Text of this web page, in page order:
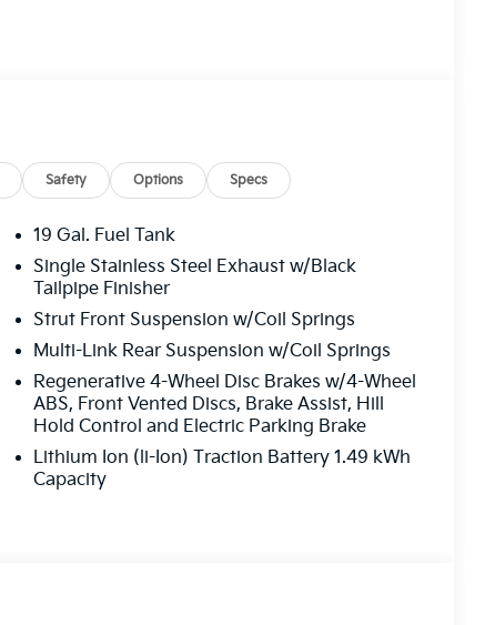
Safety Options Specs
19 Gal. Fuel Tank
Single Stainless Steel Exhaust w/Black
Tailpipe Finisher
Strut Front Suspension w/Coil Springs
Multi-Link Rear Suspension w/Coil Springs
Regenerative 4-Wheel Disc Brakes w/4-Wheel
ABS, Front Vented Discs, Brake Assist, Hill
Hold Control and Electric Parking Brake
Lithium Ion (li-Ion) Traction Battery 1.49 kWh
Capacity